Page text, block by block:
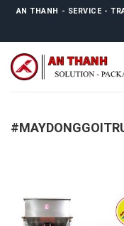
Skip
content
AN THANH - SERVICE -